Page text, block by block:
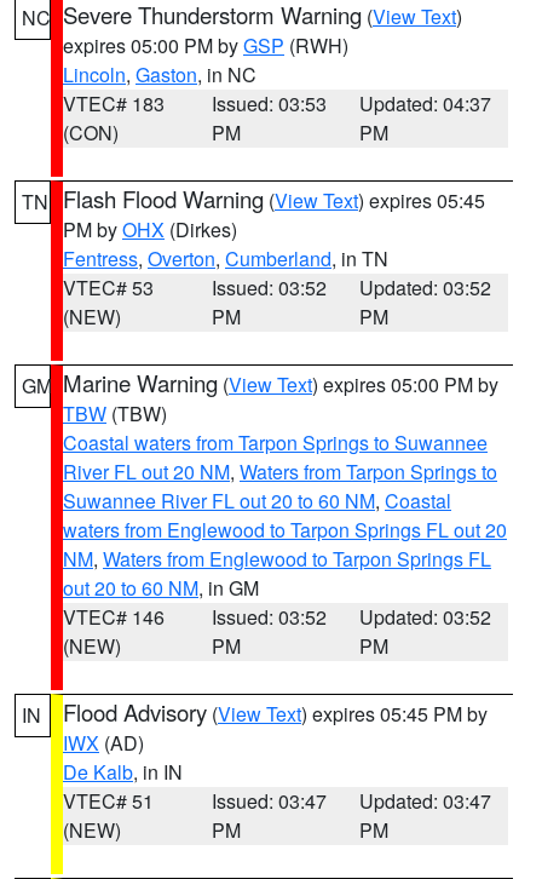
NC Severe Thunderstorm Warning (View Text)
expires 05:00 PM byGSP (RWH)
Lincoln, Gaston, in NC
VTEC# 183
(CON)
Issued: 03:53
PM
Updated: 04:37
PM
TN Flash Flood Warning (View Text) expires 05:45
PM byOHX (Dirkes)
Fentress, Overton, Cumberland, in TN
VTEC# 53
(NEW)
Issued: 03:52
PM
Updated: 03:52
PM
GM Marine Warning (View Text) expires 05:00 PM by
TBW (TBW)
Coastal waters from Tarpon Springs to Suwannee
River FL out 20 NM, Waters from Tarpon Springs to
Suwannee River FL out 20 to 60 NM, Coastal
waters from Englewood to Tarpon Springs FL out 20
NM, Waters from Englewood to Tarpon Springs FL
out 20 to 60 NM, in GM
VTEC# 146
(NEW)
Issued: 03:52
PM
Updated: 03:52
PM
IN Flood Advisory (View Text) expires 05:45 PM by
IWX (AD)
De Kalb, in IN
VTEC# 51
(NEW)
Issued: 03:47
PM
Updated: 03:47
PM